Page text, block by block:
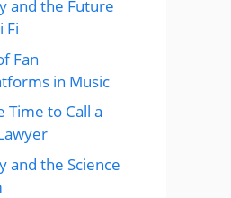
and the Future
Fi
Fan
in Music
Time to Call a
and the Science